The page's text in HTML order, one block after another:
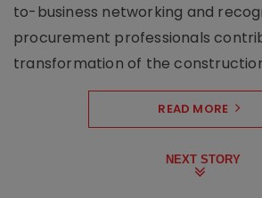
to-business networking and
procurement professionals
transformation of the
READ MORE
NEXT STORY